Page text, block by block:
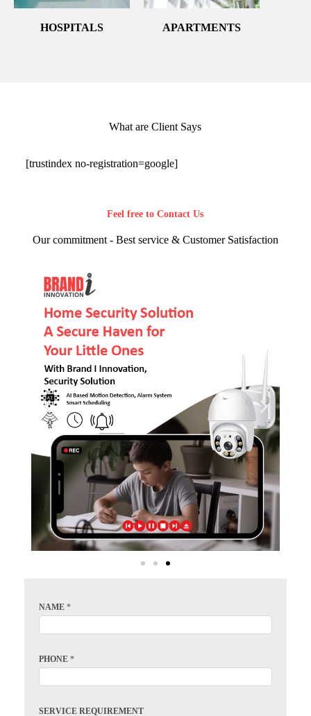
HOSPITALS APARTMENTS
What are Client Says
[trustindex no-registration=google]
Feel free to Contact Us
Our commitment - Best service & Customer Satisfaction
NAME *
PHONE *
SERVICE REQUIREMENT